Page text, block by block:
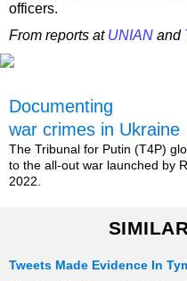
officers.
From reports at UNIAN and
Documenting
war crimes in Ukraine
The Tribunal for Putin (T4P)
to the all-out war launched by
2022.
Tweets Made Evidence In